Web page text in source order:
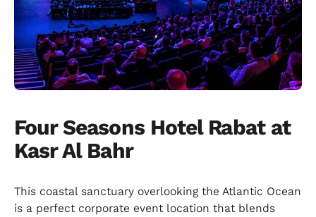
Four Seasons Hotel Rabat at
Kasr Al Bahr
This coastal sanctuary overlooking the Atlantic Ocean
is a perfect corporate event location that blends